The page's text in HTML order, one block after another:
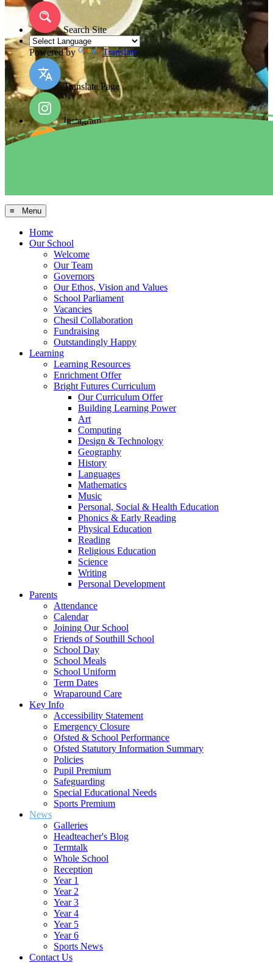
Search Site
Powered by Translate
Translate Page
Instagram
≡ Menu
Home
Our School
Welcome
Our Team
Governors
Our Ethos, Vision and Values
School Parliament
Vacancies
Chesil Collaboration
Fundraising
Outstandingly Happy
Learning
Learning Resources
Enrichment Offer
Bright Futures Curriculum
Our Curriculum Offer
Building Learning Power
Art
Computing
Design & Technology
Geography
History
Languages
Mathematics
Music
Personal, Social & Health Education
Phonics & Early Reading
Physical Education
Reading
Religious Education
Science
Writing
Personal Development
Parents
Attendance
Calendar
Joining Our School
Friends of Southill School
School Day
School Meals
School Uniform
Term Dates
Wraparound Care
Key Info
Accessibility Statement
Emergency Closure
Ofsted & School Performance
Ofsted Statutory Information Summary
Policies
Pupil Premium
Safeguarding
Special Educational Needs
Sports Premium
News
Galleries
Headteacher's Blog
Termtalk
Whole School
Reception
Year 1
Year 2
Year 3
Year 4
Year 5
Year 6
Sports News
Contact Us